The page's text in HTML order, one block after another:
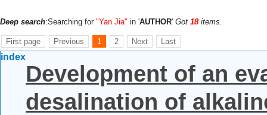
Deep search:Searching for "Yan Jia" in 'AUTHOR' Got 18 items.
First page Previous 1 2 Next Last
index
Development of an
desalination of